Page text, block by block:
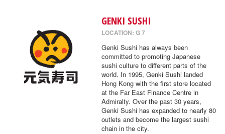
GENKI SUSHI
LOCATION: G 7
Genki Sushi has always been
committed to promoting Japanese
sushi culture to different parts of the
world. In 1995, Genki Sushi landed
Hong Kong with the first store located
at the Far East Finance Centre in
Admiralty. Over the past 30 years,
Genki Sushi has expanded to nearly 80
outlets and become the largest sushi
chain in the city.